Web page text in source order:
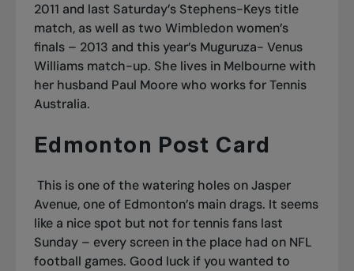
2011 and last Saturday’s Stephens-Keys title
match, as well as two Wimbledon women’s
finals – 2013 and this year’s Muguruza- Venus
Williams match-up. She lives in Melbourne with
her husband Paul Moore who works for Tennis
Australia.
Edmonton Post Card
This is one of the watering holes on Jasper
Avenue, one of Edmonton’s main drags. It seems
like a nice spot but not for tennis fans last
Sunday – every screen in the place had on NFL
football games. Good luck if you wanted to